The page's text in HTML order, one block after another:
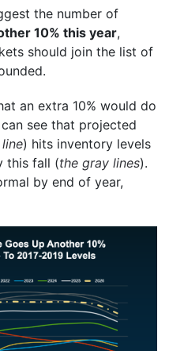
the number of
10% this year,
should join the list of
an extra 10% would do
see that projected
) hits inventory levels
this fall (the gray lines).
by end of year,